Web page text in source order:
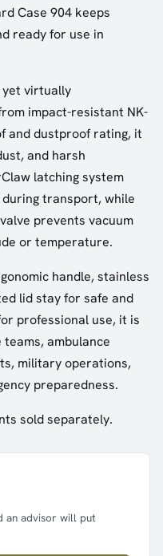
Case 904 keeps
ready for use in
yet virtually
impact-resistant NK-
and dustproof rating, it
and harsh
latching system
transport, while
prevents vacuum
or temperature.
handle, stainless
lid stay for safe and
professional use, it is
ambulance
military operations,
preparedness.
sold separately.
an advisor will put